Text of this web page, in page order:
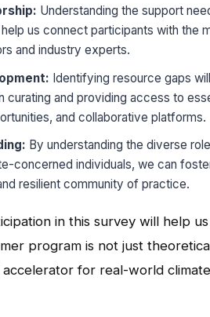
Understanding the support
us connect participants with the
and industry experts.
Identifying resource gaps will
curating and providing access to
and collaborative platforms.
By understanding the diverse
concerned individuals, we can
resilient community of practice.
in this survey will help us
program is not just
for real-world climate